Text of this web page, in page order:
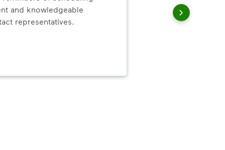
and knowledgeable
representatives.